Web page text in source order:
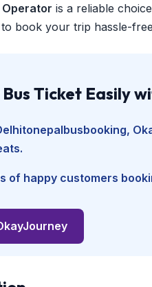
Operator is a reliable
book your trip hassle-
Bus Ticket Easily
,
of happy customers